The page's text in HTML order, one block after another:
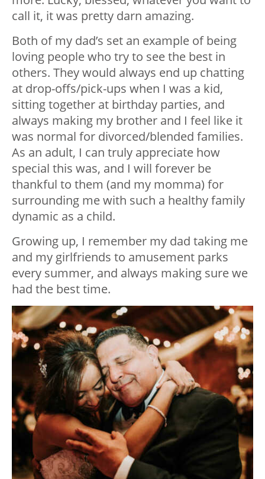
call it, it was pretty darn amazing.
Both of my dad’s set an example of being
loving people who try to see the best in
others. They would always end up chatting
at drop-offs/pick-ups when I was a kid,
sitting together at birthday parties, and
always making my brother and I feel like it
was normal for divorced/blended families.
As an adult, I can truly appreciate how
special this was, and I will forever be
thankful to them (and my momma) for
surrounding me with such a healthy family
dynamic as a child.
Growing up, I remember my dad taking me
and my girlfriends to amusement parks
every summer, and always making sure we
had the best time.